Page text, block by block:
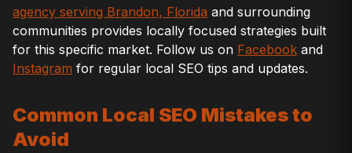
agency serving Brandon, Florida and surrounding
communities provides locally focused strategies built
for this specific market. Follow us on Facebook and
Instagram for regular local SEO tips and updates.
Common Local SEO Mistakes to
Avoid